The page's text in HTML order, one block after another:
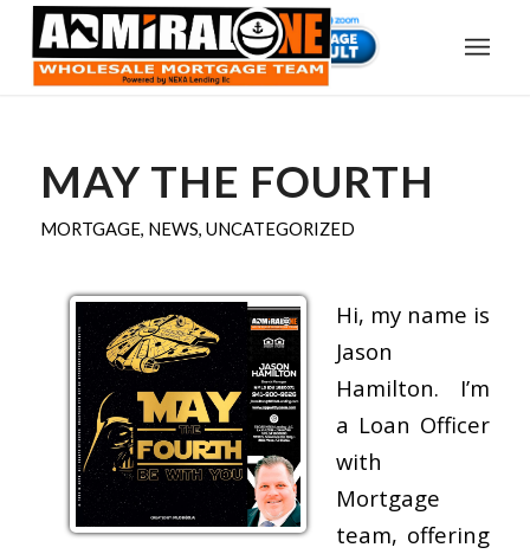
MAY THE FOURTH
MORTGAGE, NEWS, UNCATEGORIZED
Hi, my name is
Jason
Hamilton. I’m
a Loan Officer
with
Mortgage
team, offering